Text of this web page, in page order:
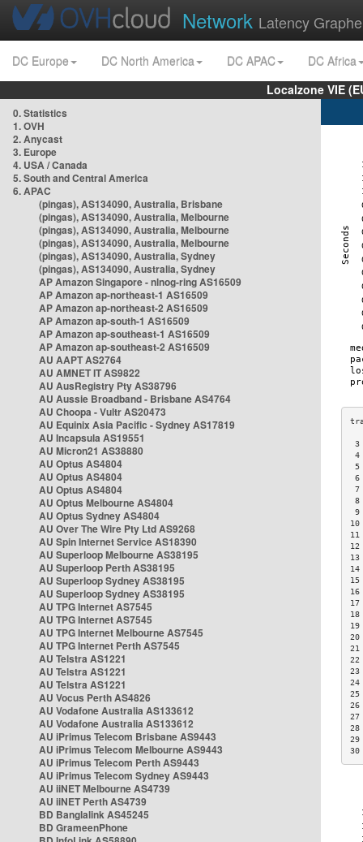
Network Latency
DC Europe DC North America DC APAC
DC Africa
Localzone VIE
0. Statistics
1. OVH
2. Anycast
3. Europe
4. USA / Canada
5. South and Central America
6. APAC
(pingas), AS134090, Australia, Brisbane
(pingas), AS134090, Australia, Melbourne
(pingas), AS134090, Australia, Melbourne
(pingas), AS134090, Australia, Melbourne
(pingas), AS134090, Australia, Sydney
(pingas), AS134090, Australia, Sydney
AP Amazon Singapore - nlnog-ring AS16509
AP Amazon ap-northeast-1 AS16509
AP Amazon ap-northeast-2 AS16509
AP Amazon ap-south-1 AS16509
AP Amazon ap-southeast-1 AS16509
AP Amazon ap-southeast-2 AS16509
AU AAPT AS2764
AU AMNET IT AS9822
AU AusRegistry Pty AS38796
AU Aussie Broadband - Brisbane AS4764
AU Choopa - Vultr AS20473
AU Equinix Asia Pacific - Sydney AS17819
AU Incapsula AS19551
AU Micron21 AS38880
AU Optus AS4804
AU Optus AS4804
AU Optus AS4804
AU Optus Melbourne AS4804
AU Optus Sydney AS4804
AU Over The Wire Pty Ltd AS9268
AU Spin Internet Service AS18390
AU Superloop Melbourne AS38195
AU Superloop Perth AS38195
AU Superloop Sydney AS38195
AU Superloop Sydney AS38195
AU TPG Internet AS7545
AU TPG Internet AS7545
AU TPG Internet Melbourne AS7545
AU TPG Internet Perth AS7545
AU Telstra AS1221
AU Telstra AS1221
AU Telstra AS1221
AU Vocus Perth AS4826
AU Vodafone Australia AS133612
AU Vodafone Australia AS133612
AU iPrimus Telecom Brisbane AS9443
AU iPrimus Telecom Melbourne AS9443
AU iPrimus Telecom Perth AS9443
AU iPrimus Telecom Sydney AS9443
AU iiNET Melbourne AS4739
AU iiNET Perth AS4739
BD Banglalink AS45245
BD GrameenPhone
6
8